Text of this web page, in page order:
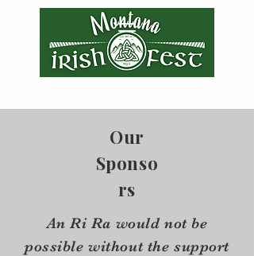
Our
Sponso
rs
An Ri Ra would not be
possible without the support